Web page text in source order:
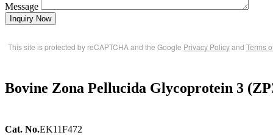
Message
Inquiry Now
This site is protected by reCAPTCHA and the Google Privacy Policyand Terms
Bovine Zona Pellucida Glycoprotein 3
Cat. No.EK11F472